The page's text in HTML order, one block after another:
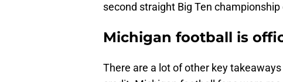
second straight Big Ten championship
Michigan football is
There are a lot of other key